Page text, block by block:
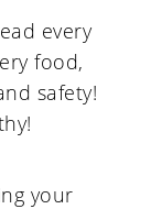
every
food,
safety!
your